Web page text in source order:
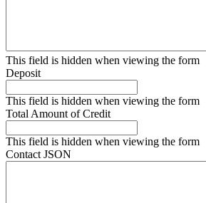
This field is hidden when viewing the form
Deposit
This field is hidden when viewing the form
Total Amount of Credit
This field is hidden when viewing the form
Contact JSON